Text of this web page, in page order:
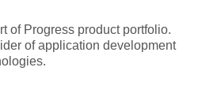
of Progress product portfolio.
of application development